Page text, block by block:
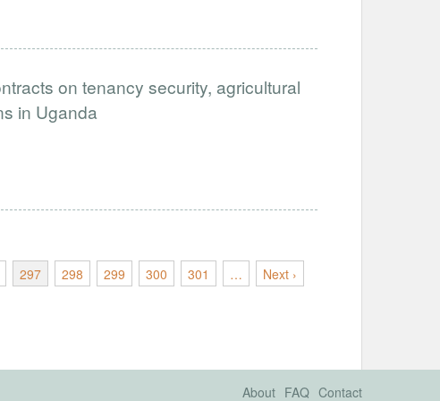
on tenancy security, agricultural
in Uganda
297 298 299 300 301 …
Next ›
Contact
FAQ
About